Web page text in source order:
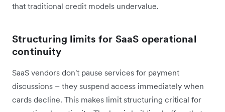
that traditional credit models undervalue.
Structuring limits for SaaS operational
continuity
SaaS vendors don't pause services for payment
discussions – they suspend access immediately when
cards decline. This makes limit structuring critical for